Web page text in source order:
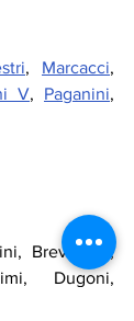
, Marcacci
V, Paganini
Breviglieri,
Dugoni,